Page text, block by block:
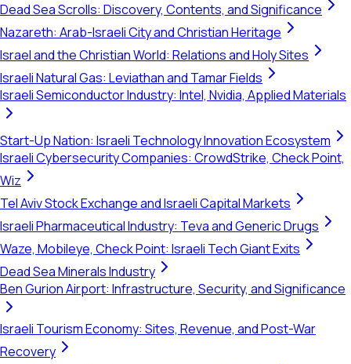
Dead Sea Scrolls: Discovery, Contents, and Significance
Nazareth: Arab-Israeli City and Christian Heritage
Israel and the Christian World: Relations and Holy Sites
Israeli Natural Gas: Leviathan and Tamar Fields
Israeli Semiconductor Industry: Intel, Nvidia, Applied Materials
Start-Up Nation: Israeli Technology Innovation Ecosystem
Israeli Cybersecurity Companies: CrowdStrike, Check Point,
Wiz
Tel Aviv Stock Exchange and Israeli Capital Markets
Israeli Pharmaceutical Industry: Teva and Generic Drugs
Waze, Mobileye, Check Point: Israeli Tech Giant Exits
Dead Sea Minerals Industry
Ben Gurion Airport: Infrastructure, Security, and Significance
Israeli Tourism Economy: Sites, Revenue, and Post-War
Recovery